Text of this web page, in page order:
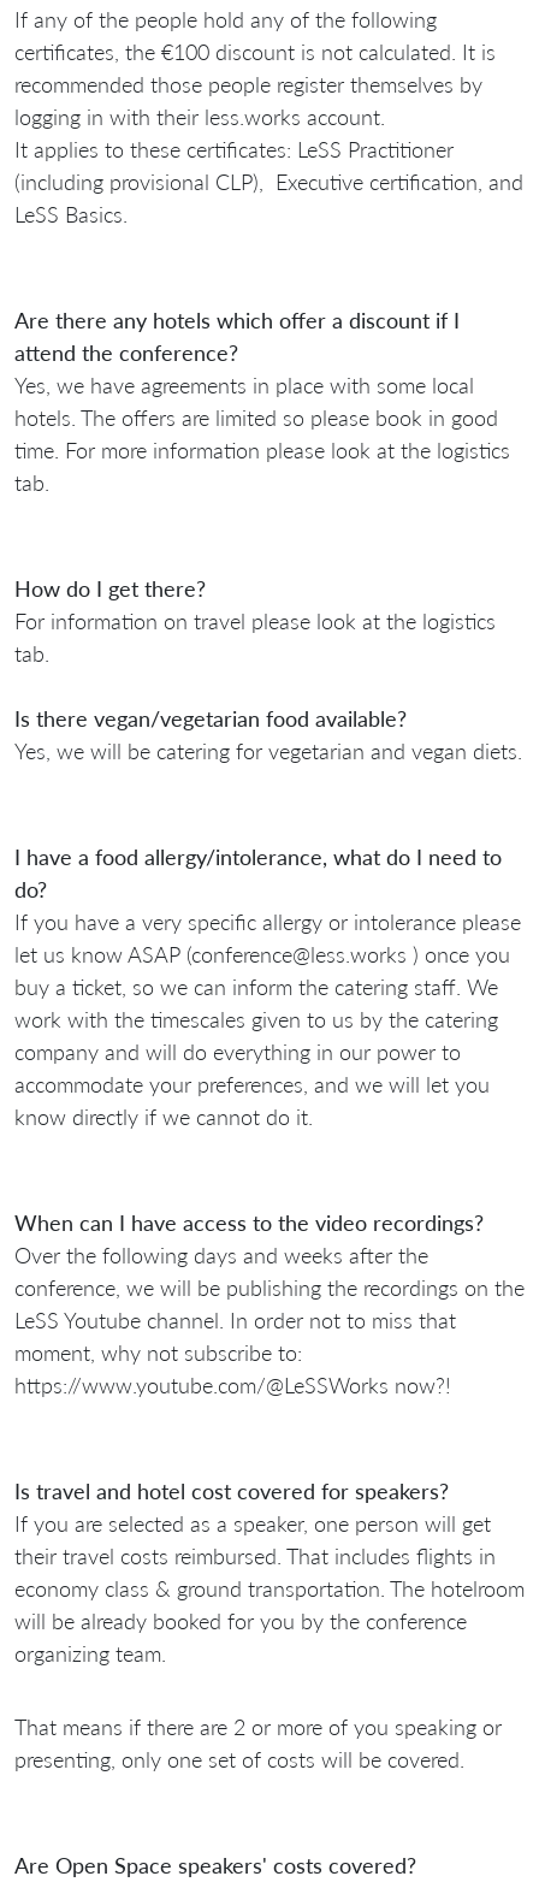
If any of the people hold any of the following
certificates, the €100 discount is not calculated. It is
recommended those people register themselves by
logging in with their less.works account.
It applies to these certificates: LeSS Practitioner
(including provisional CLP), Executive certification, and
LeSS Basics.
Are there any hotels which offer a discount if I
attend the conference?
Yes, we have agreements in place with some local
hotels. The offers are limited so please book in good
time. For more information please look at the logistics
tab.
How do I get there?
For information on travel please look at the logistics
tab.
Is there vegan/vegetarian food available?
Yes, we will be catering for vegetarian and vegan diets.
I have a food allergy/intolerance, what do I need to
do?
If you have a very specific allergy or intolerance please
let us know ASAP (conference@less.works ) once you
buy a ticket, so we can inform the catering staff. We
work with the timescales given to us by the catering
company and will do everything in our power to
accommodate your preferences, and we will let you
know directly if we cannot do it.
When can I have access to the video recordings?
Over the following days and weeks after the
conference, we will be publishing the recordings on the
LeSS Youtube channel. In order not to miss that
moment, why not subscribe to:
https://www.youtube.com/@LeSSWorks now?!
Is travel and hotel cost covered for speakers?
If you are selected as a speaker, one person will get
their travel costs reimbursed. That includes flights in
economy class & ground transportation. The hotelroom
will be already booked for you by the conference
organizing team.
That means if there are 2 or more of you speaking or
presenting, only one set of costs will be covered.
Are Open Space speakers' costs covered?